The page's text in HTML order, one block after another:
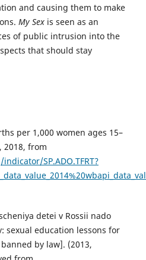
and causing them to make
My Sexis seen as an
of public intrusion into the
that should stay
per 1,000 women ages 15–
2018, from
SP.ADO.TFRT?
detei v Rossii nado
sexual education lessons for
by law]. (2013,